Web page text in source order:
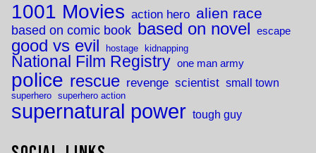
1001 Movies action hero alien race
based on comic book based on novel escape
good vs evil hostage kidnapping
National Film Registry one man army
police rescue revenge scientist small town
superhero superhero action
supernatural power tough guy